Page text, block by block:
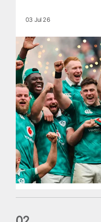
03 Jul 26